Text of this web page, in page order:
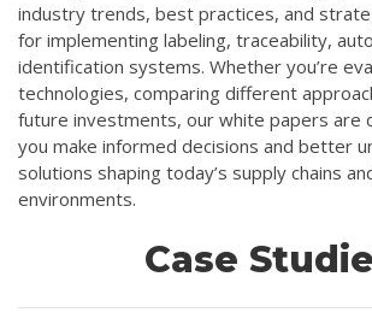
industry trends, best practices, and
for implementing labeling, traceability,
identification systems. Whether you’re
technologies, comparing different
future investments, our white papers are
you make informed decisions and better
solutions shaping today’s supply chains
environments.
Case